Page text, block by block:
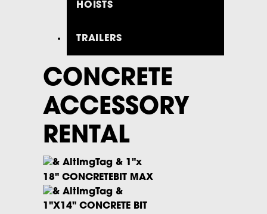
HOISTS
TRAILERS
CONCRETE
ACCESSORY
RENTAL
1"x
18" CONCRETEBIT MAX
1"X14" CONCRETE BIT